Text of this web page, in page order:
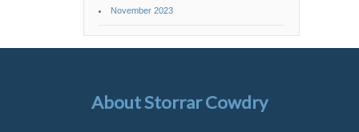
November 2023
About Storrar Cowdry